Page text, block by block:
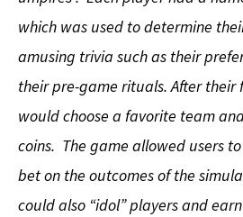
which was used to determine
amusing trivia such as their
their pre-game rituals. After their
would choose a favorite team
coins. The game allowed users
bet on the outcomes of the
could also “idol” players and